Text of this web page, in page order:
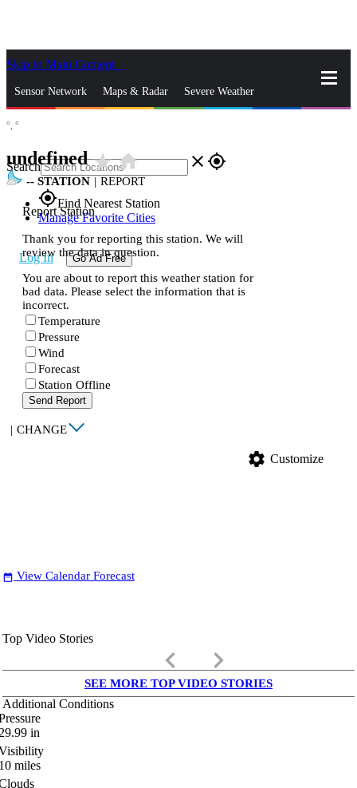
Skip to Main Content
Sensor Network Maps & Radar Severe Weather
Search close gps_fixed
gps_fixedFind Nearest Station
Manage Favorite Cities
Log In Go Ad Free
°, °
undefinedstar_ratehome
-- STATION | REPORT
Report Station
Thank you for reporting this station. We will
review the data in question.
You are about to report this weather station for
bad data. Please select the information that is
incorrect.
Temperature
Pressure
Wind
Forecast
Station Offline
Send Report
| CHANGE
settings Customize
date_range View Calendar Forecast
Top Video Stories
keyboard_arrow_left keyboard_arrow_right
SEE MORE TOP VIDEO STORIES
Additional Conditions
in
miles